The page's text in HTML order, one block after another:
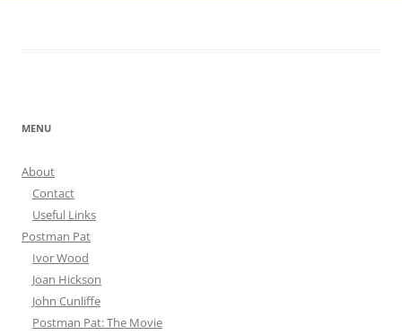
MENU
About
Contact
Useful Links
Postman Pat
Ivor Wood
Joan Hickson
John Cunliffe
Postman Pat: The Movie